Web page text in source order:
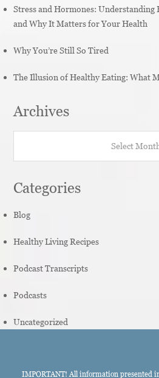
Stress and Hormones:
and Why It Matters for Your Health
Why You’re Still So Tired
The Illusion of Healthy Eating: What
Archives
Categories
Blog
Healthy Living Recipes
Podcast Transcripts
Podcasts
Uncategorized
IMPORTANT! All information presented